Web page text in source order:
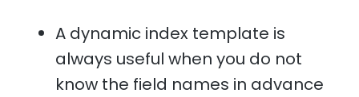
A dynamic index template is
always useful when you do not
know the field names in advance